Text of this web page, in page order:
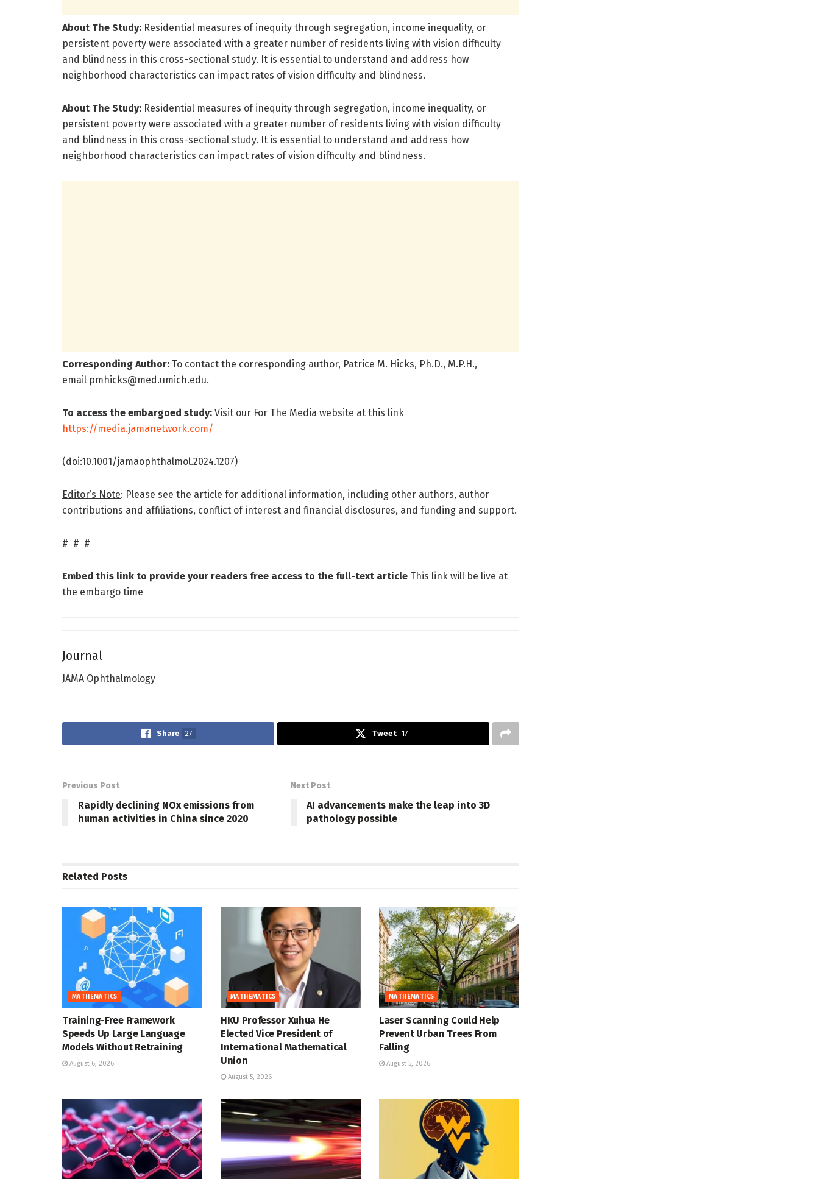
About The Study: Residential measures of inequity through segregation, income inequality, or
persistent poverty were associated with a greater number of residents living with vision difficulty
and blindness in this cross-sectional study. It is essential to understand and address how
neighborhood characteristics can impact rates of vision difficulty and blindness.
About The Study: Residential measures of inequity through segregation, income inequality, or
persistent poverty were associated with a greater number of residents living with vision difficulty
and blindness in this cross-sectional study. It is essential to understand and address how
neighborhood characteristics can impact rates of vision difficulty and blindness.
Corresponding Author: To contact the corresponding author, Patrice M. Hicks, Ph.D., M.P.H.,
email pmhicks@med.umich.edu.
To access the embargoed study: Visit our For The Media website at this link
https://media.jamanetwork.com/
(doi:10.1001/jamaophthalmol.2024.1207)
Editor’s Note: Please see the article for additional information, including other authors, author
contributions and affiliations, conflict of interest and financial disclosures, and funding and support.
# # #
Embed this link to provide your readers free access to the full-text article This link will be live at
the embargo time
Journal
JAMA Ophthalmology
Share 27 Tweet 17
Previous Post
Rapidly declining NOx emissions from
human activities in China since 2020
Next Post
AI advancements make the leap into 3D
pathology possible
Related Posts
MATHEMATICS
Training-Free Framework
Speeds Up Large Language
Models Without Retraining
August 6, 2026
MATHEMATICS
HKU Professor Xuhua He
Elected Vice President of
International Mathematical
Union
August 5, 2026
MATHEMATICS
Laser Scanning Could Help
Prevent Urban Trees From
Falling
August 5, 2026